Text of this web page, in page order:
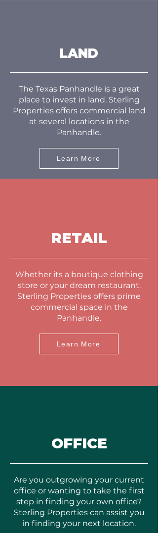
LAND
The Texas Panhandle is a great
place to invest in land. Sterling
Properties offers commercial land
at several locations in the
Panhandle.
Learn More
RETAIL
Whether its a boutique clothing
store or your dream restaurant.
Sterling Properties offers prime
commercial space in the
Panhandle.
Learn More
OFFICE
Are you outgrowing your current
office or wanting to take the first
step in finding your own office?
Sterling Properties can assist you
in finding your next location.